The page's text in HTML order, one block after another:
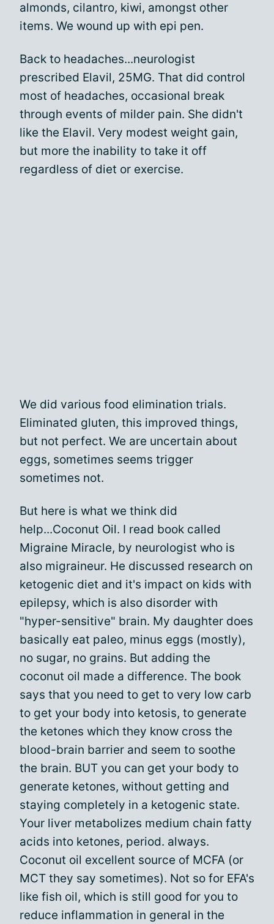
almonds, cilantro, kiwi, amongst other
items. We wound up with epi pen.
Back to headaches...neurologist
prescribed Elavil, 25MG. That did control
most of headaches, occasional break
through events of milder pain. She didn't
like the Elavil. Very modest weight gain,
but more the inability to take it off
regardless of diet or exercise.
We did various food elimination trials.
Eliminated gluten, this improved things,
but not perfect. We are uncertain about
eggs, sometimes seems trigger
sometimes not.
But here is what we think did
help...Coconut Oil. I read book called
Migraine Miracle, by neurologist who is
also migraineur. He discussed research on
ketogenic diet and it's impact on kids with
epilepsy, which is also disorder with
"hyper-sensitive" brain. My daughter does
basically eat paleo, minus eggs (mostly),
no sugar, no grains. But adding the
coconut oil made a difference. The book
says that you need to get to very low carb
to get your body into ketosis, to generate
the ketones which they know cross the
blood-brain barrier and seem to soothe
the brain. BUT you can get your body to
generate ketones, without getting and
staying completely in a ketogenic state.
Your liver metabolizes medium chain fatty
acids into ketones, period. always.
Coconut oil excellent source of MCFA (or
MCT they say sometimes). Not so for EFA's
like fish oil, which is still good for you to
reduce inflammation in general in the